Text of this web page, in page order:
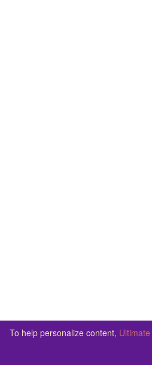
To help personalize content, Ultimate